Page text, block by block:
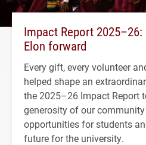
Impact Report
Elon forward
Every gift, every volunteer
helped shape an
the 2025–26 Impact Report
generosity of our
opportunities for students
future for the university.